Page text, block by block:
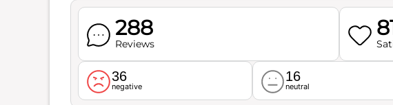
288
Reviews
36
negative
16
neutral